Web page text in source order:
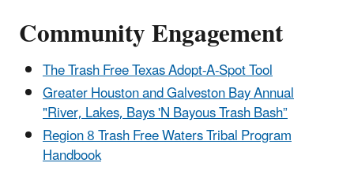
Community Engagement
The Trash Free Texas Adopt-A-Spot Tool
Greater Houston and Galveston Bay Annual
"River, Lakes, Bays 'N Bayous Trash Bash”
Region 8 Trash Free Waters Tribal Program
Handbook